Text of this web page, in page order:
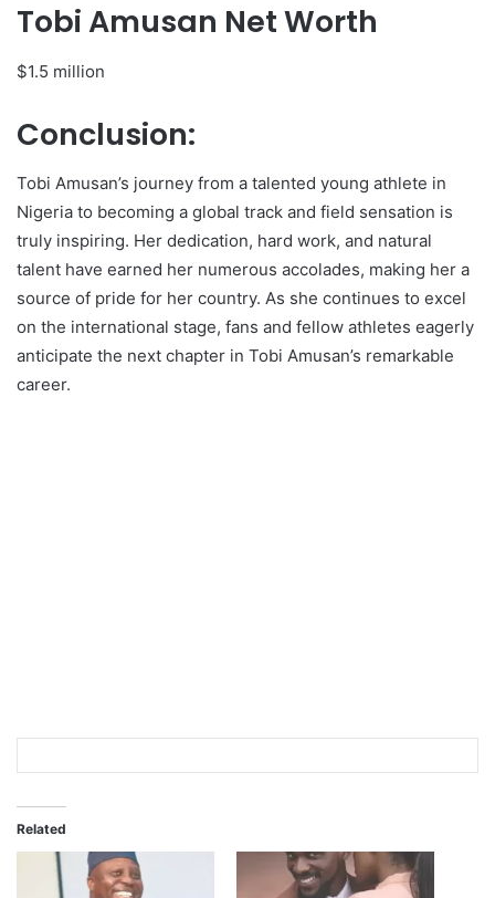
Tobi Amusan Net Worth
$1.5 million
Conclusion:
Tobi Amusan’s journey from a talented young athlete in
Nigeria to becoming a global track and field sensation is
truly inspiring. Her dedication, hard work, and natural
talent have earned her numerous accolades, making her a
source of pride for her country. As she continues to excel
on the international stage, fans and fellow athletes eagerly
anticipate the next chapter in Tobi Amusan’s remarkable
career.
Related